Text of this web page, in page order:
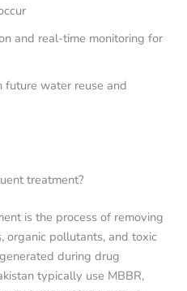
and real-time monitoring for
future water reuse and
treatment?
is the process of removing
organic pollutants, and toxic
during drug
typically use MBBR,